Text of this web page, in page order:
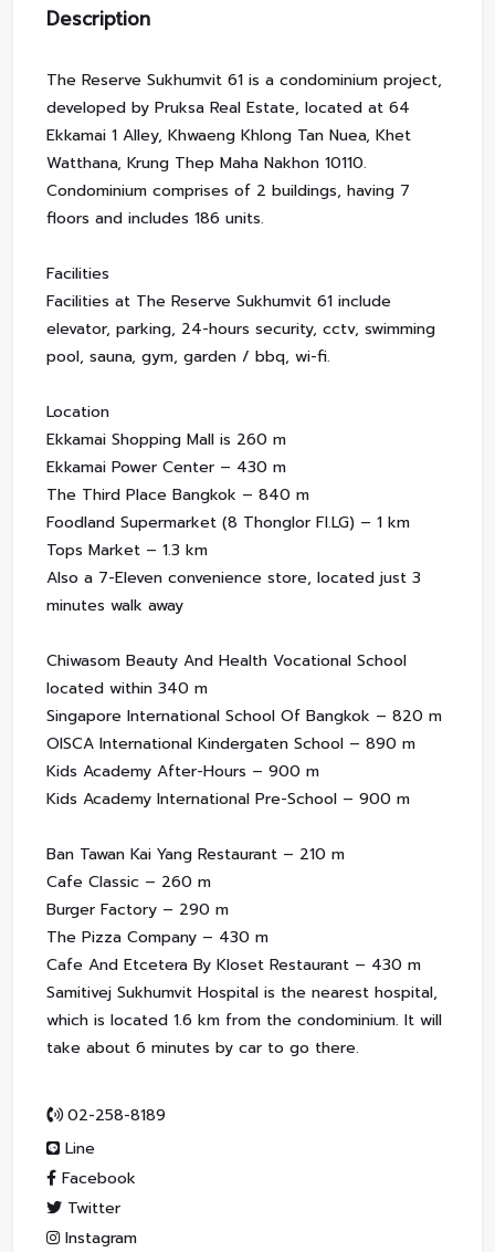
Description
The Reserve Sukhumvit 61 is a condominium project,
developed by Pruksa Real Estate, located at 64
Ekkamai 1 Alley, Khwaeng Khlong Tan Nuea, Khet
Watthana, Krung Thep Maha Nakhon 10110.
Condominium comprises of 2 buildings, having 7
floors and includes 186 units.
Facilities
Facilities at The Reserve Sukhumvit 61 include
elevator, parking, 24-hours security, cctv, swimming
pool, sauna, gym, garden / bbq, wi-fi.
Location
Ekkamai Shopping Mall is 260 m
Ekkamai Power Center – 430 m
The Third Place Bangkok – 840 m
Foodland Supermarket (8 Thonglor Fl.LG) – 1 km
Tops Market – 1.3 km
Also a 7-Eleven convenience store, located just 3
minutes walk away
Chiwasom Beauty And Health Vocational School
located within 340 m
Singapore International School Of Bangkok – 820 m
OISCA International Kindergaten School – 890 m
Kids Academy After-Hours – 900 m
Kids Academy International Pre-School – 900 m
Ban Tawan Kai Yang Restaurant – 210 m
Cafe Classic – 260 m
Burger Factory – 290 m
The Pizza Company – 430 m
Cafe And Etcetera By Kloset Restaurant – 430 m
Samitivej Sukhumvit Hospital is the nearest hospital,
which is located 1.6 km from the condominium. It will
take about 6 minutes by car to go there.
02-258-8189
Line
Facebook
Twitter
Instagram